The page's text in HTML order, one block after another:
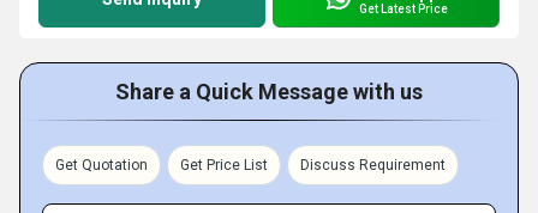
Get Latest Price
Share a Quick Message with us
Get Quotation Get Price List Discuss Requirement